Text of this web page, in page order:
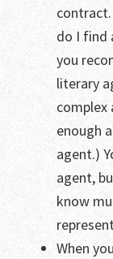
do I find
you
literary
complex
enough
agent.)
agent,
know
When